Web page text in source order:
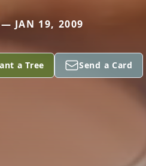
JAN 19, 2009
a Tree Send a Card